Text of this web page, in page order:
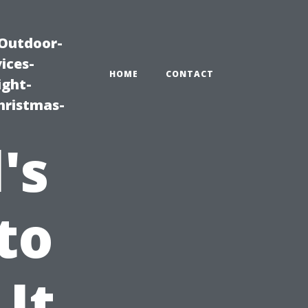
HOME CONTACT